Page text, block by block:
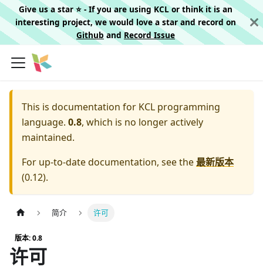
Give us a star ⭐️ - If you are using KCL or think it is an
interesting project, we would love a star and record on
Githuband Record Issue
This is documentation for KCL programming
language. 0.8, which is no longer actively
maintained.
For up-to-date documentation, see the最新版本
(0.12).
简介 许可
版本: 0.8
许可